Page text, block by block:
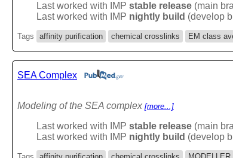
Last worked with IMP stable release (main
Last worked with IMP nightly build (develop
Tags affinity purification chemical crosslinks EM class
SEA Complex
Modeling of the SEA complex [more...]
Last worked with IMP stable release (main
Last worked with IMP nightly build (develop